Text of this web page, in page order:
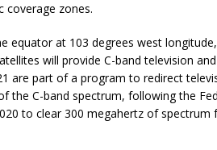
coverage zones.
equator at 103 degrees west longitude,
will provide C-band television
are part of a program to redirect
the C-band spectrum, following the
to clear 300 megahertz of